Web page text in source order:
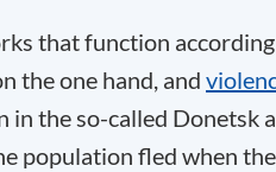
that function
the one hand, and
the so-called Donetsk
population fled when